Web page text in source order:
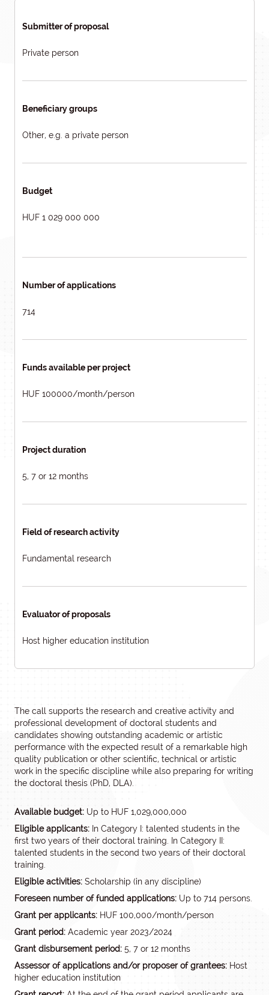
Submitter of proposal
Private person
Beneficiary groups
Other, e.g. a private person
Budget
HUF 1 029 000 000
Number of applications
714
Funds available per project
HUF 100000/month/person
Project duration
5, 7 or 12 months
Field of research activity
Fundamental research
Evaluator of proposals
Host higher education institution
The call supports the research and creative activity and
professional development of doctoral students and
candidates showing outstanding academic or artistic
performance with the expected result of a remarkable high
quality publication or other scientific, technical or artistic
work in the specific discipline while also preparing for writing
the doctoral thesis (PhD, DLA).
Available budget: Up to HUF 1,029,000,000
Eligible applicants: In Category I: talented students in the
first two years of their doctoral training. In Category II:
talented students in the second two years of their doctoral
training.
Eligible activities: Scholarship (in any discipline)
Foreseen number of funded applications: Up to 714 persons.
Grant per applicants: HUF 100,000/month/person
Grant period: Academic year 2023/2024
Grant disbursement period: 5, 7 or 12 months
Assessor of applications and/or proposer of grantees: Host
higher education institution